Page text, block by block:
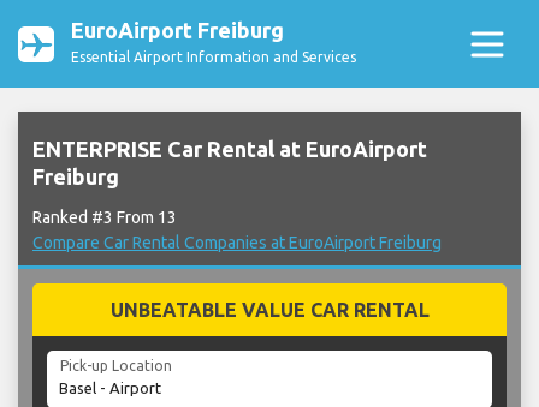
EuroAirport Freiburg
Essential Airport Information and Services
ENTERPRISE Car Rental at EuroAirport
Freiburg
Ranked #3 From 13
Compare Car Rental Companies at EuroAirport Freiburg
UNBEATABLE VALUE CAR RENTAL
Pick-up Location